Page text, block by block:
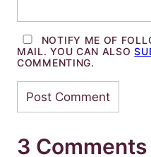
NOTIFY ME OF
MAIL. YOU CAN ALSO
COMMENTING.
3 Comments